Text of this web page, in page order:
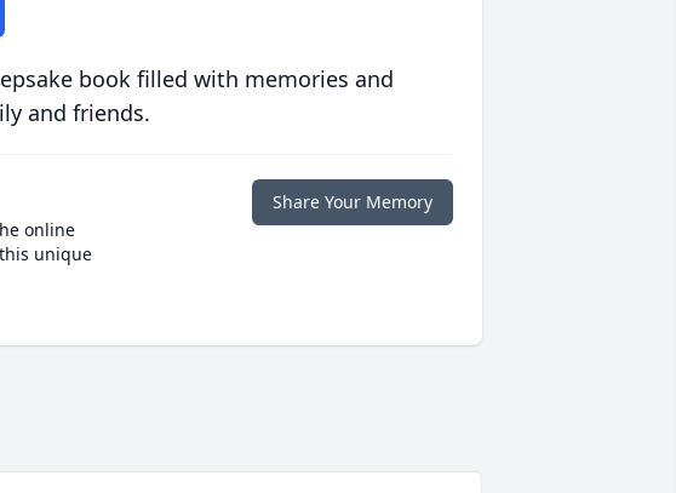
book filled with memories and
and friends.
online
unique
Share Your Memory